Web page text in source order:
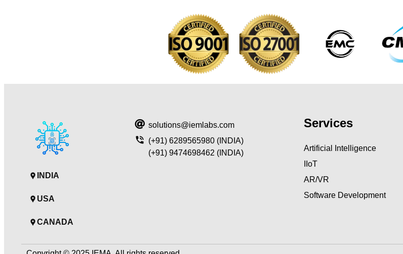
solutions@iemlabs.com
(+91) 6289565980 (INDIA)
(+91) 9474698462 (INDIA)
INDIA
USA
CANADA
Services
Artificial Intelligence
IIoT
AR/VR
Software Development